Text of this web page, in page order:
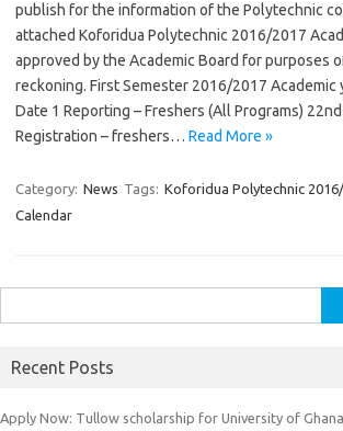
publish for the information of the Polytechnic
attached Koforidua Polytechnic 2016/2017
approved by the Academic Board for purposes
reckoning. First Semester 2016/2017 Academic
Date 1 Reporting – Freshers (All Programs)
Registration – freshers… Read More »
Category: News Tags: Koforidua Polytechnic
Calendar
for:
Recent Posts
Apply Now: Tullow scholarship for University of